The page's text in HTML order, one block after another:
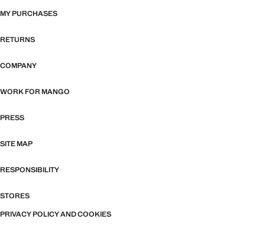
MY PURCHASES
RETURNS
COMPANY
WORK FOR MANGO
PRESS
SITE MAP
RESPONSIBILITY
STORES
PRIVACY POLICY AND COOKIES